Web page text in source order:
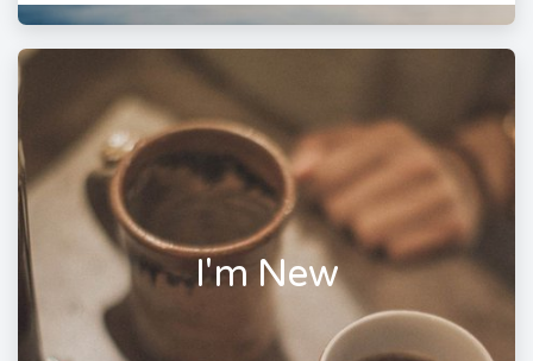
I'm New